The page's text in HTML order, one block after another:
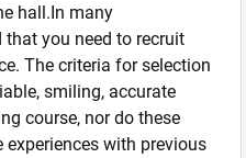
hall.In many
you need to recruit
The criteria for selection
smiling, accurate
course, nor do these
with previous